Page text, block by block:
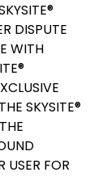
DISPUTE
WITH
SKYSITE®
USER FOR